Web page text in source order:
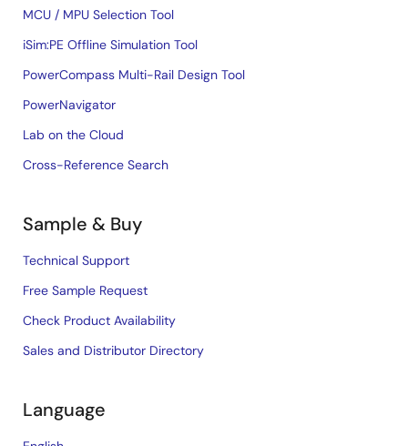
MCU / MPU Selection Tool
iSim:PE Offline Simulation Tool
PowerCompass Multi-Rail Design Tool
PowerNavigator
Lab on the Cloud
Cross-Reference Search
Sample & Buy
Technical Support
Free Sample Request
Check Product Availability
Sales and Distributor Directory
Language